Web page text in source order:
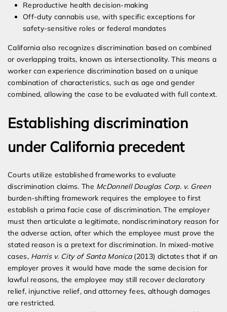
Reproductive health decision-making
Off-duty cannabis use, with specific exceptions for
safety-sensitive roles or federal mandates
California also recognizes discrimination based on combined
or overlapping traits, known as intersectionality. This means a
worker can experience discrimination based on a unique
combination of characteristics, such as age and gender
combined, allowing the case to be evaluated with full context.
Establishing discrimination
under California precedent
Courts utilize established frameworks to evaluate
discrimination claims. The McDonnell Douglas Corp. v. Green
burden-shifting framework requires the employee to first
establish a prima facie case of discrimination. The employer
must then articulate a legitimate, nondiscriminatory reason for
the adverse action, after which the employee must prove the
stated reason is a pretext for discrimination. In mixed-motive
cases, Harris v. City of Santa Monica(2013) dictates that if an
employer proves it would have made the same decision for
lawful reasons, the employee may still recover declaratory
relief, injunctive relief, and attorney fees, although damages
are restricted.